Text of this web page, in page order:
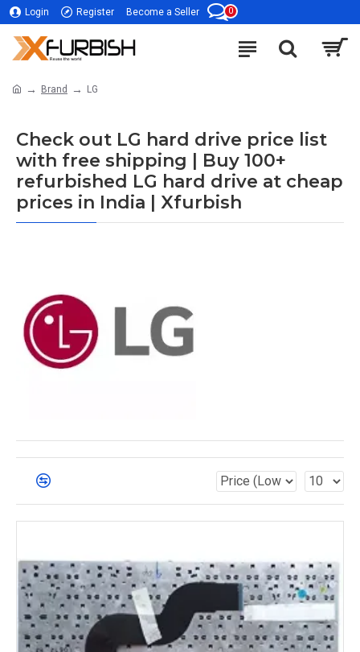
Login Register Become a Seller 0
Brand LG
Check out LG hard drive price list
with free shipping | Buy 100+
refurbished LG hard drive at cheap
prices in India | Xfurbish